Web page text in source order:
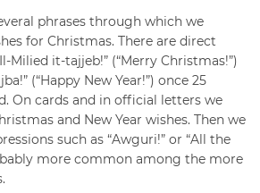
phrases through which we
for Christmas. There are direct
Milied it-tajjeb!” (“Merry Christmas!”)
(“Happy New Year!”) once 25
On cards and in official letters we
and New Year wishes. Then we
such as “Awguri!” or “All the
more common among the more